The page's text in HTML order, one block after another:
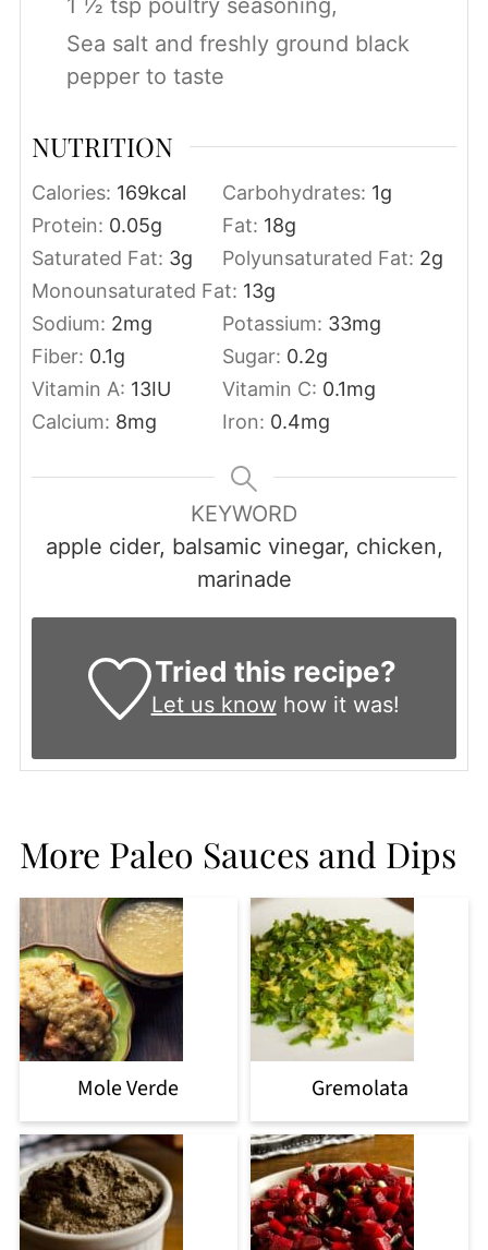
1 ½ tsp poultry seasoning,
Sea salt and freshly ground black
pepper to taste
NUTRITION
Calories: 169kcal Carbohydrates: 1g
Protein: 0.05g Fat: 18g
Saturated Fat: 3g Polyunsaturated Fat: 2g
Monounsaturated Fat: 13g
Sodium: 2mg Potassium: 33mg
Fiber: 0.1g Sugar: 0.2g
Vitamin A: 13IU Vitamin C: 0.1mg
Calcium: 8mg Iron: 0.4mg
KEYWORD
apple cider, balsamic vinegar, chicken,
marinade
Tried this recipe?
Let us knowhow it was!
More Paleo Sauces and Dips
Mole Verde Gremolata